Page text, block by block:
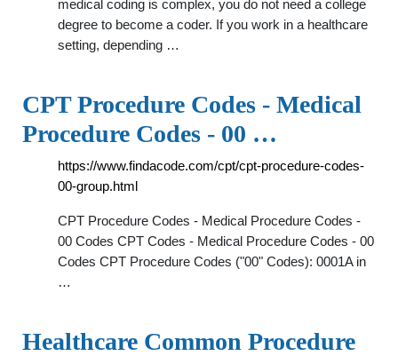
medical coding is complex, you do not need a college
degree to become a coder. If you work in a healthcare
setting, depending …
CPT Procedure Codes - Medical
Procedure Codes - 00 …
https://www.findacode.com/cpt/cpt-procedure-codes-
00-group.html
CPT Procedure Codes - Medical Procedure Codes -
00 Codes CPT Codes - Medical Procedure Codes - 00
Codes CPT Procedure Codes ("00" Codes): 0001A in
…
Healthcare Common Procedure